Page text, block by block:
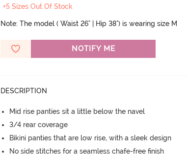
+5 Sizes Out Of Stock
Note: The model ( Waist 26" | Hip 38") is wearing size M
NOTIFY ME
DESCRIPTION
Mid rise panties sit a little below the navel
3/4 rear coverage
Bikini panties that are low rise, with a sleek design
No side stitches for a seamless chafe-free finish